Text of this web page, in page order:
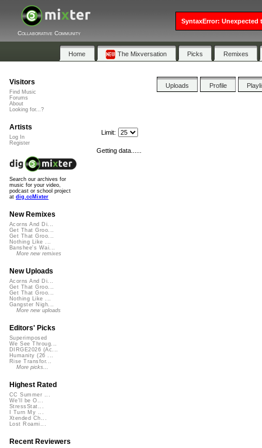
Collaborative Community
Home The Mixversation Picks Remixes
Uploads Profile
Limit:
Getting data......
Visitors
Find Music
Forums
About
Looking for...?
Artists
Log In
Register
Search our archives for
music for your video,
podcast or school project
at dig.ccMixter
New Remixes
Acorns And Di...
Get That Groo...
Get That Groo...
Nothing Like ...
Banshee's Wai...
More new remixes
New Uploads
Acorns And Di...
Get That Groo...
Get That Groo...
Nothing Like ...
Gangster Nigh...
More new uploads
Editors' Picks
Superimposed
We See Throug...
DIRGE2026 (Ac...
Humanity (26 ...
Rise Transfor...
More picks...
Highest Rated
CC Summer ...
We'll be O...
StressStat...
I Turn My ...
Xtended Ch...
Lost Roami...
Recent Reviewers
SyntaxError: Unexpected